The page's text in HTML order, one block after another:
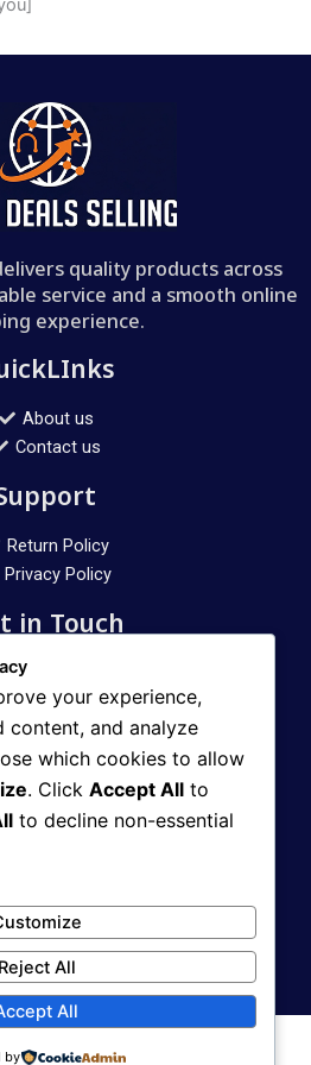
quality products across
service and a smooth online
experience.
About us
Contact us
Return Policy
Privacy Policy
in Touch
Sat: 10 AM – 10 PM
03008112400
Pakistan
your experience,
content, and analyze
which cookies to allow
. Click Accept All to
to decline non-essential
Reject All
All
by